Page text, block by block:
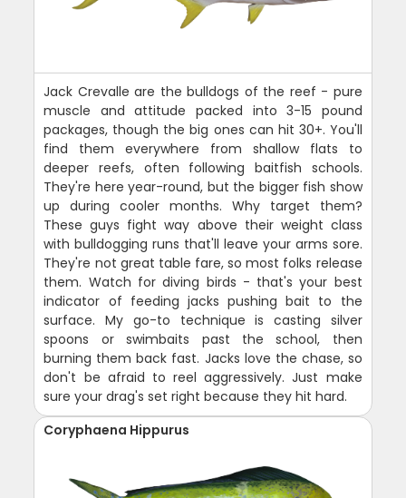
Jack Crevalle are the bulldogs of the reef - pure
muscle and attitude packed into 3-15 pound
packages, though the big ones can hit 30+. You'll
find them everywhere from shallow flats to
deeper reefs, often following baitfish schools.
They're here year-round, but the bigger fish show
up during cooler months. Why target them?
These guys fight way above their weight class
with bulldogging runs that'll leave your arms sore.
They're not great table fare, so most folks release
them. Watch for diving birds - that's your best
indicator of feeding jacks pushing bait to the
surface. My go-to technique is casting silver
spoons or swimbaits past the school, then
burning them back fast. Jacks love the chase, so
don't be afraid to reel aggressively. Just make
sure your drag's set right because they hit hard.
Coryphaena Hippurus